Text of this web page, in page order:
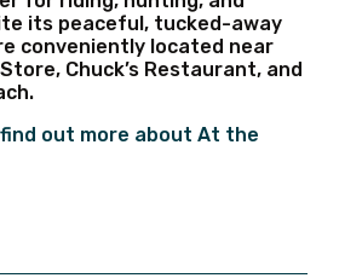
its peaceful, tucked-away
conveniently located near
Chuck’s Restaurant, and
out more about At the